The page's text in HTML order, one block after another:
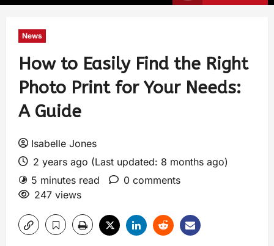
News
How to Easily Find the Right
Photo Print for Your Needs:
A Guide
Isabelle Jones
2 years ago (Last updated: 8 months ago)
5 minutes read
0 comments
247 views